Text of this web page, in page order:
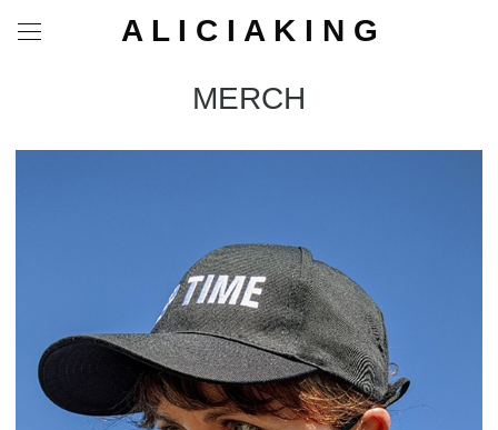
A L I C I A K I N G
MERCH